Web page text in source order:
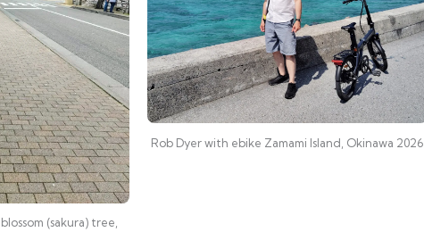
(sakura) tree,
Rob Dyer with ebike Zamami Island, Okinawa 2026